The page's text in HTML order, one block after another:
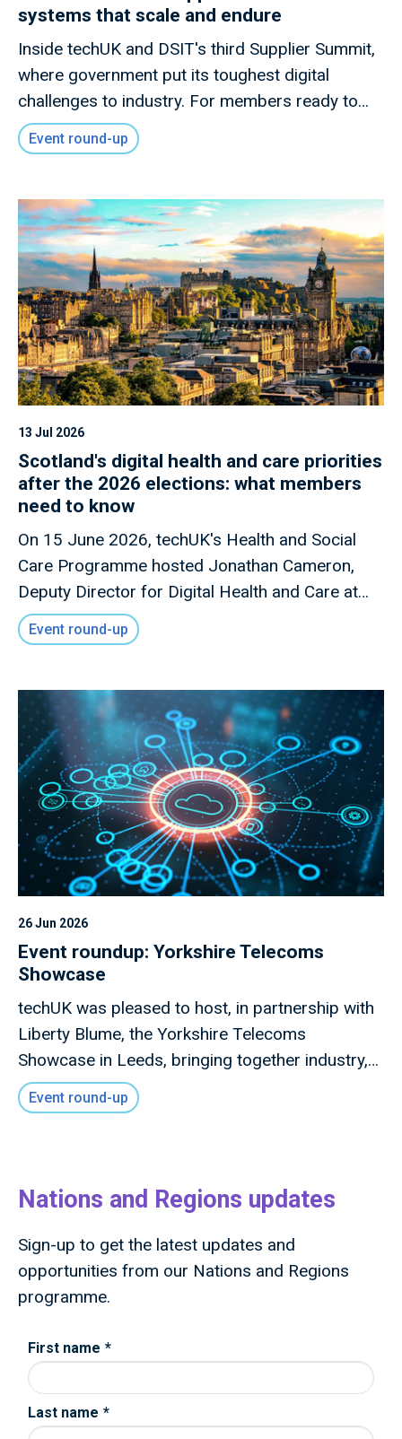
systems that scale and endure
Inside techUK and DSIT's third Supplier Summit,
where government put its toughest digital
challenges to industry. For members ready to
shape what comes next.
Event round-up
13 Jul 2026
Scotland's digital health and care priorities
after the 2026 elections: what members
need to know
On 15 June 2026, techUK's Health and Social
Care Programme hosted Jonathan Cameron,
Deputy Director for Digital Health and Care at
the Scottish Government, for a members-only
briefing on Scotland's digital health and care
elections.
Event round-up
26 Jun 2026
Event roundup: Yorkshire Telecoms
Showcase
techUK was pleased to host, in partnership with
Liberty Blume, the Yorkshire Telecoms
Showcase in Leeds, bringing together industry,
local government, investors, academia and
innovators to explore how advanced connectivity
Event round-up
Nations and Regions updates
Sign-up to get the latest updates and
opportunities from our Nations and Regions
programme.